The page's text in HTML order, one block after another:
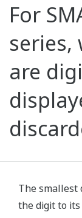
For
series,
are
The smallest
the digit to